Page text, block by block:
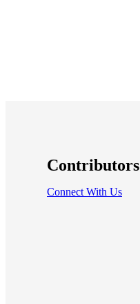
Contributors
Connect With Us